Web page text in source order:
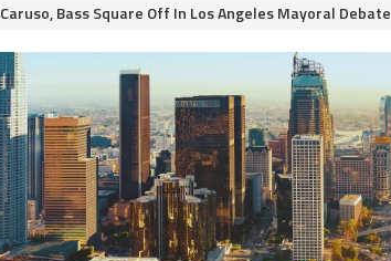
Caruso, Bass Square Off In Los Angeles Mayoral Debate